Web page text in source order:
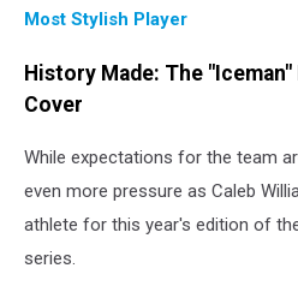
Most Stylish Player
History Made: The
Cover
While expectations for the team
even more pressure as Caleb
athlete for this year's edition of
series.